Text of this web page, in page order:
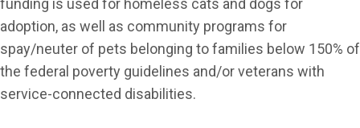
funding is used for homeless cats and dogs for
adoption, as well as community programs for
spay/neuter of pets belonging to families below 150% of
the federal poverty guidelines and/or veterans with
service-connected disabilities.